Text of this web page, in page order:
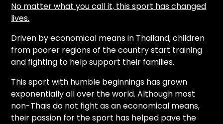
No matter what you call it, this sport has changed
lives.
Driven by economical means in Thailand, children
from poorer regions of the country start training
and fighting to help support their families.
This sport with humble beginnings has grown
exponentially all over the world. Although most
non-Thais do not fight as an economical means,
their passion for the sport has helped pave the